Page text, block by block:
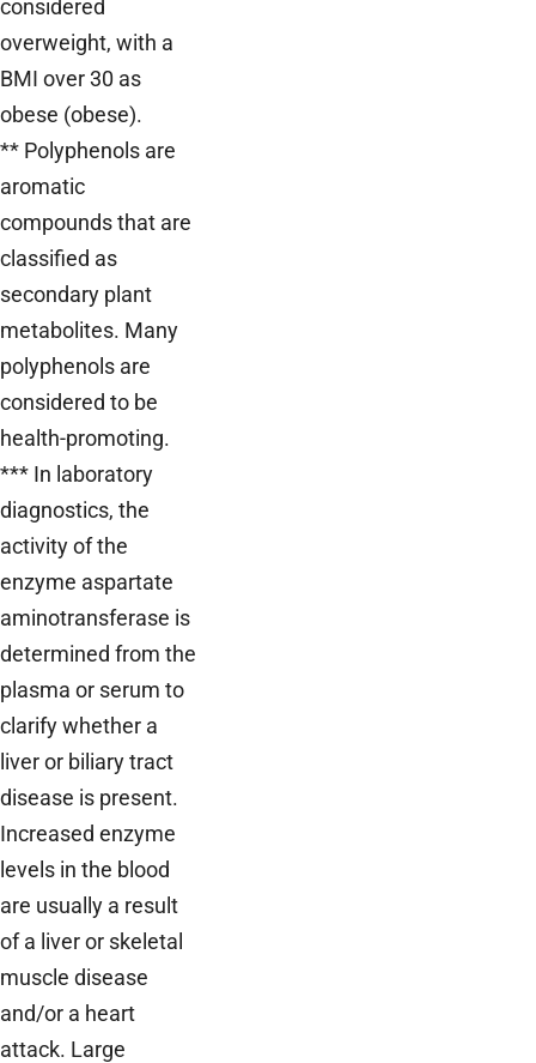
considered
overweight, with a
BMI over 30 as
obese (obese).
** Polyphenols are
aromatic
compounds that are
classified as
secondary plant
metabolites. Many
polyphenols are
considered to be
health-promoting.
*** In laboratory
diagnostics, the
activity of the
enzyme aspartate
aminotransferase is
determined from the
plasma or serum to
clarify whether a
liver or biliary tract
disease is present.
Increased enzyme
levels in the blood
are usually a result
of a liver or skeletal
muscle disease
and/or a heart
attack. Large